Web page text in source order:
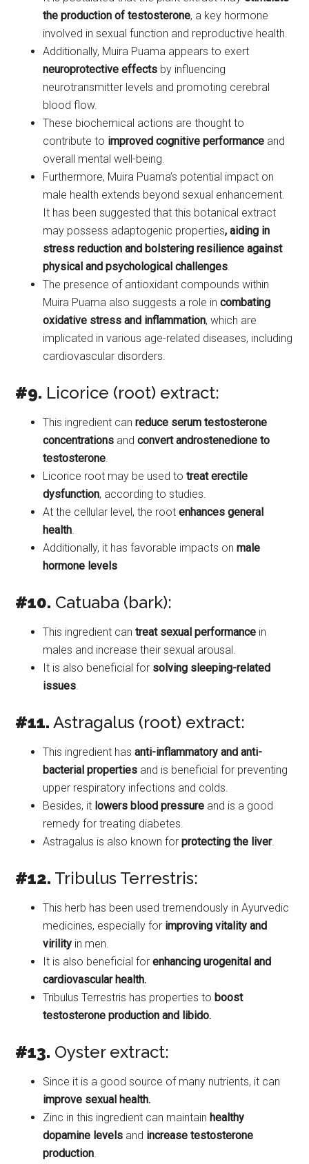
the production of testosterone, a key hormone
involved in sexual function and reproductive health.
Additionally, Muira Puama appears to exert
neuroprotective effects by influencing
neurotransmitter levels and promoting cerebral
blood flow.
These biochemical actions are thought to
contribute to improved cognitive performance and
overall mental well-being.
Furthermore, Muira Puama’s potential impact on
male health extends beyond sexual enhancement.
It has been suggested that this botanical extract
may possess adaptogenic properties, aiding in
stress reduction and bolstering resilience against
physical and psychological challenges.
The presence of antioxidant compounds within
Muira Puama also suggests a role incombating
oxidative stress and inflammation, which are
implicated in various age-related diseases, including
cardiovascular disorders.
#9. Licorice (root) extract:
This ingredient canreduce serum testosterone
concentrations andconvert androstenedione to
testosterone.
Licorice root may be used totreat erectile
dysfunction, according to studies.
At the cellular level, the rootenhances general
health.
Additionally, it has favorable impacts onmale
hormone levels
#10. Catuaba (bark):
This ingredient cantreat sexual performance in
males and increase their sexual arousal.
It is also beneficial for solving sleeping-related
issues.
#11. Astragalus (root) extract:
This ingredient hasanti-inflammatory and anti-
bacterial properties and is beneficial for preventing
upper respiratory infections and colds.
Besides, it lowers blood pressure and is a good
remedy for treating diabetes.
Astragalus is also known forprotecting the liver.
#12. Tribulus Terrestris:
This herb has been used tremendously in Ayurvedic
medicines, especially for improving vitality and
virility in men.
It is also beneficial forenhancing urogenital and
cardiovascular health.
Tribulus Terrestris has properties to boost
testosterone production and libido.
#13. Oyster extract:
Since it is a good source of many nutrients, it can
improve sexual health.
Zinc in this ingredient can maintain healthy
dopamine levels and increase testosterone
production.